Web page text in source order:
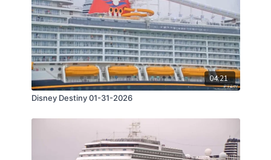
04:21
Disney Destiny 01-31-2026